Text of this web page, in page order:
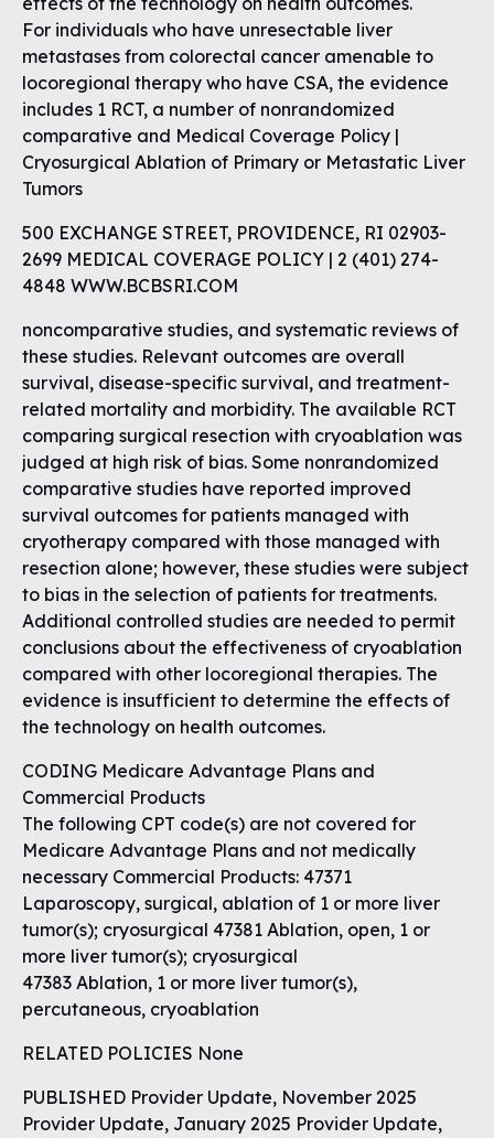
For individuals who have unresectable liver
metastases from colorectal cancer amenable to
locoregional therapy who have CSA, the evidence
includes 1 RCT, a number of nonrandomized
comparative and Medical Coverage Policy |
Cryosurgical Ablation of Primary or Metastatic Liver
Tumors
500 EXCHANGE STREET, PROVIDENCE, RI 02903-
2699 MEDICAL COVERAGE POLICY | 2 (401) 274-
4848 WWW.BCBSRI.COM
noncomparative studies, and systematic reviews of
these studies. Relevant outcomes are overall
survival, disease-specific survival, and treatment-
related mortality and morbidity. The available RCT
comparing surgical resection with cryoablation was
judged at high risk of bias. Some nonrandomized
comparative studies have reported improved
survival outcomes for patients managed with
cryotherapy compared with those managed with
resection alone; however, these studies were subject
to bias in the selection of patients for treatments.
Additional controlled studies are needed to permit
conclusions about the effectiveness of cryoablation
compared with other locoregional therapies. The
evidence is insufficient to determine the effects of
the technology on health outcomes.
CODING Medicare Advantage Plans and
Commercial Products
The following CPT code(s) are not covered for
Medicare Advantage Plans and not medically
necessary Commercial Products: 47371
Laparoscopy, surgical, ablation of 1 or more liver
tumor(s); cryosurgical 47381 Ablation, open, 1 or
more liver tumor(s); cryosurgical
47383 Ablation, 1 or more liver tumor(s),
percutaneous, cryoablation
RELATED POLICIES None
PUBLISHED Provider Update, November 2025
Provider Update, January 2025 Provider Update,